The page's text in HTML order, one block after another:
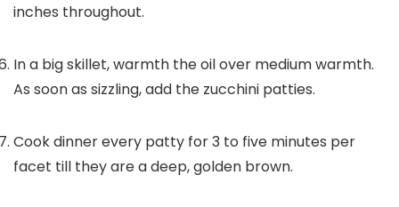
inches throughout.
In a big skillet, warmth the oil over medium warmth.
As soon as sizzling, add the zucchini patties.
Cook dinner every patty for 3 to five minutes per
facet till they are a deep, golden brown.